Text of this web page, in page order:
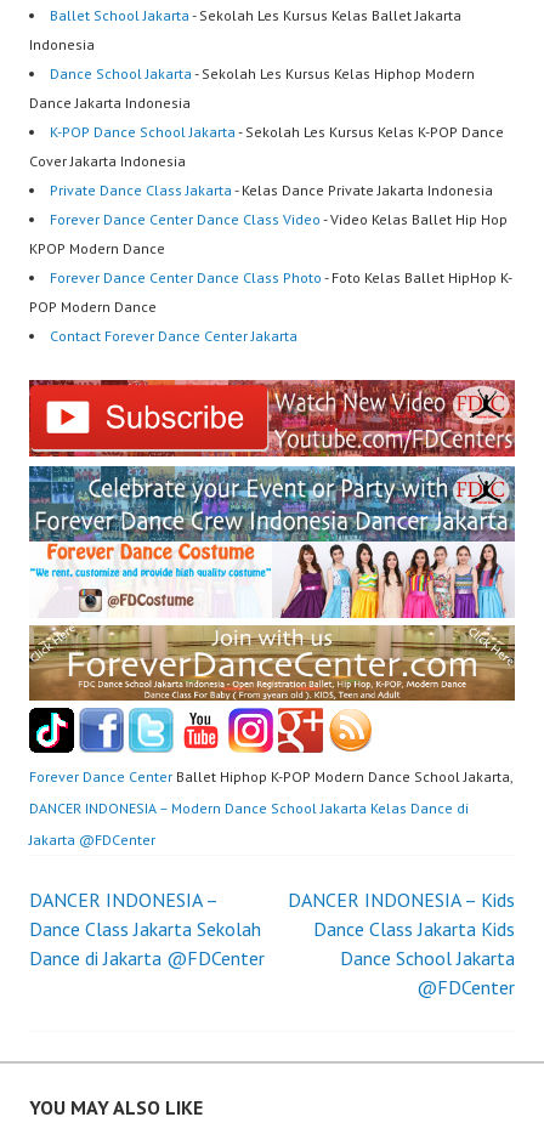
Ballet School Jakarta - Sekolah Les Kursus Kelas Ballet Jakarta
Indonesia
Dance School Jakarta - Sekolah Les Kursus Kelas Hiphop Modern
Dance Jakarta Indonesia
K-POP Dance School Jakarta - Sekolah Les Kursus Kelas K-POP Dance
Cover Jakarta Indonesia
Private Dance Class Jakarta - Kelas Dance Private Jakarta Indonesia
Forever Dance Center Dance Class Video - Video Kelas Ballet Hip Hop
KPOP Modern Dance
Forever Dance Center Dance Class Photo - Foto Kelas Ballet HipHop K-
POP Modern Dance
Contact Forever Dance Center Jakarta
Forever Dance Center Ballet Hiphop K-POP Modern Dance School Jakarta,
DANCER INDONESIA – Modern Dance School Jakarta Kelas Dance di
Jakarta ​@FDCenter
Post
navigation
DANCER INDONESIA –
Dance Class Jakarta Sekolah
Dance di Jakarta @FDCenter
DANCER INDONESIA – Kids
Dance Class Jakarta Kids
Dance School Jakarta
@FDCenter
YOU MAY ALSO LIKE